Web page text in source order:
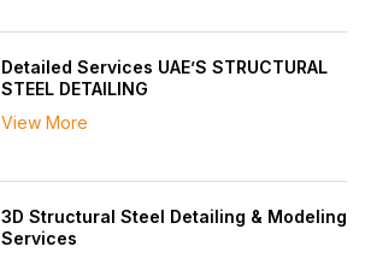
Detailed Services UAE’S STRUCTURAL
STEEL DETAILING
View More
3D Structural Steel Detailing & Modeling
Services